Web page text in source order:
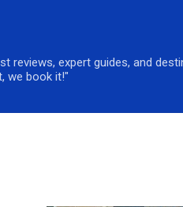
reviews, expert guides, and
we book it!"